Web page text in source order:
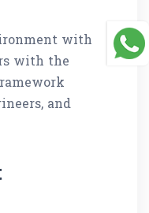
with
with the
and